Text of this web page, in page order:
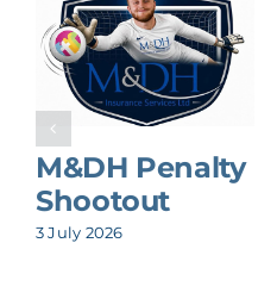
M&DH Penalty
Shootout
3 July 2026